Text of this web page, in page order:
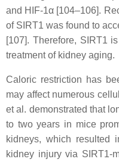
and HIF-1α [104–106].
of SIRT1 was found to
[107]. Therefore, SIRT1
treatment of kidney aging.
Caloric restriction has
may affect numerous
et al. demonstrated that
to two years in mice
kidneys, which resulted
kidney injury via SIRT1-